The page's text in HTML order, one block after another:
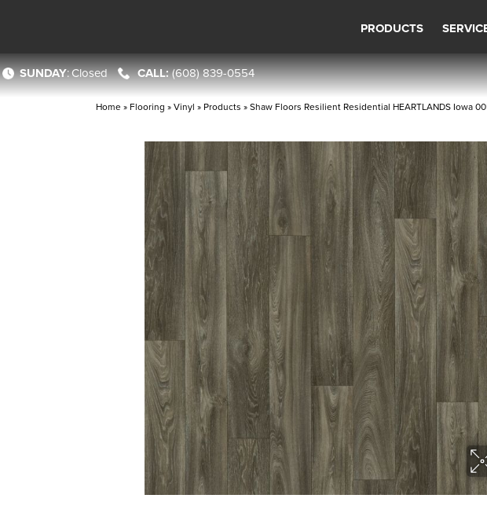
PRODUCTS
SUNDAY:Closed (608) 839-0554
Home » Flooring »Vinyl » Products »Shaw Floors Resilient Residential HEARTLANDS Iowa